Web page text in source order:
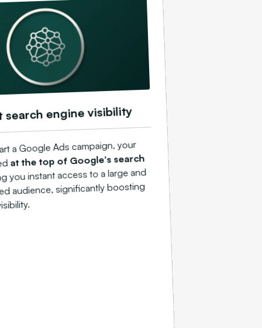
search engine visibility
a Google Ads campaign, your
at the top of Google's search
you instant access to a large and
audience, significantly boosting